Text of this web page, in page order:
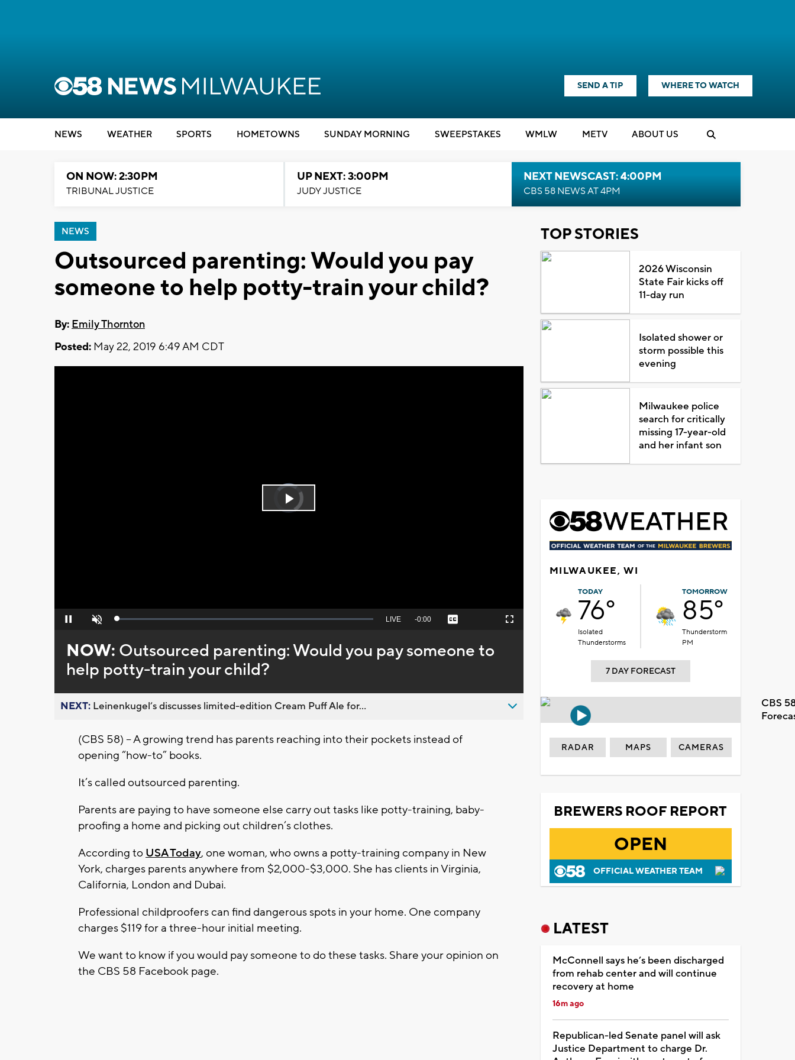
SEND A TIP WHERE TO WATCH
NEWS WEATHER SPORTS HOMETOWNS SUNDAY MORNING SWEEPSTAKES WMLW METV ABOUT US
ON NOW: 2:30PM
TRIBUNAL JUSTICE
UP NEXT: 3:00PM
JUDY JUSTICE
NEXT NEWSCAST: 4:00PM
CBS 58 NEWS AT 4PM
NEWS
Outsourced parenting: Would you pay
someone to help potty-train your child?
By: Emily Thornton
Posted: May 22, 2019 6:49 AM CDT
Video
Player
loading.
Play
Pause Unmute Loaded:
Seek
behind
live
LIVE Remaining
-0:00 Captions Fullscreen
NOW: Outsourced parenting: Would you pay someone to
help potty-train your child?
NEXT: Leinenkugel’s discusses limited-edition Cream Puff Ale for...
(CBS 58) – A growing trend has parents reaching into their pockets instead of
opening “how-to” books.
It’s called outsourced parenting.
Parents are paying to have someone else carry out tasks like potty-training, baby-
proofing a home and picking out children’s clothes.
According to USA Today, one woman, who owns a potty-training company in New
York, charges parents anywhere from $2,000-$3,000. She has clients in Virginia,
California, London and Dubai.
Professional childproofers can find dangerous spots in your home. One company
charges $119 for a three-hour initial meeting.
We want to know if you would pay someone to do these tasks. Share your opinion on
the CBS 58 Facebook page.
TOP STORIES
2026 Wisconsin
State Fair kicks off
11-day run
Isolated shower or
storm possible this
evening
Milwaukee police
search for critically
missing 17-year-old
and her infant son
MILWAUKEE, WI
TODAY
76°
Isolated
Thunderstorms
TOMORROW
85°
Thunderstorm
PM
7 DAY FORECAST
CBS
RADAR MAPS CAMERAS
BREWERS ROOF REPORT
OPEN
OFFICIAL WEATHER TEAM
LATEST
McConnell says he’s been discharged
from rehab center and will continue
recovery at home
16m ago
Republican-led Senate panel will ask
Justice Department to charge Dr.